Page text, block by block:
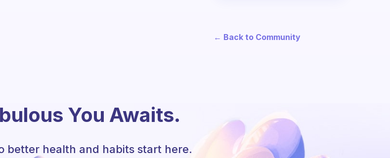
← Back to Community
You Awaits.
better health and habits start here.